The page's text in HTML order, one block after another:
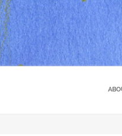
Conference About
Team
compliance Open positions
Project
Biodiversity and